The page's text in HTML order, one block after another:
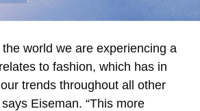
world we are experiencing a
to fashion, which has in
trends throughout all other
Eiseman. “This more